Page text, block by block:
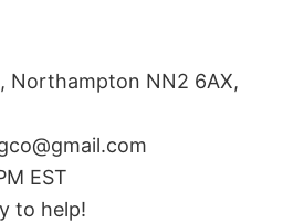
Northampton NN2 6AX,
EST
to help!